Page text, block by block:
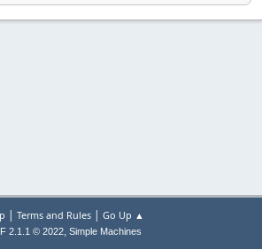
| Terms and Rules| Go Up ▲
2.1.1 © 2022, Simple Machines